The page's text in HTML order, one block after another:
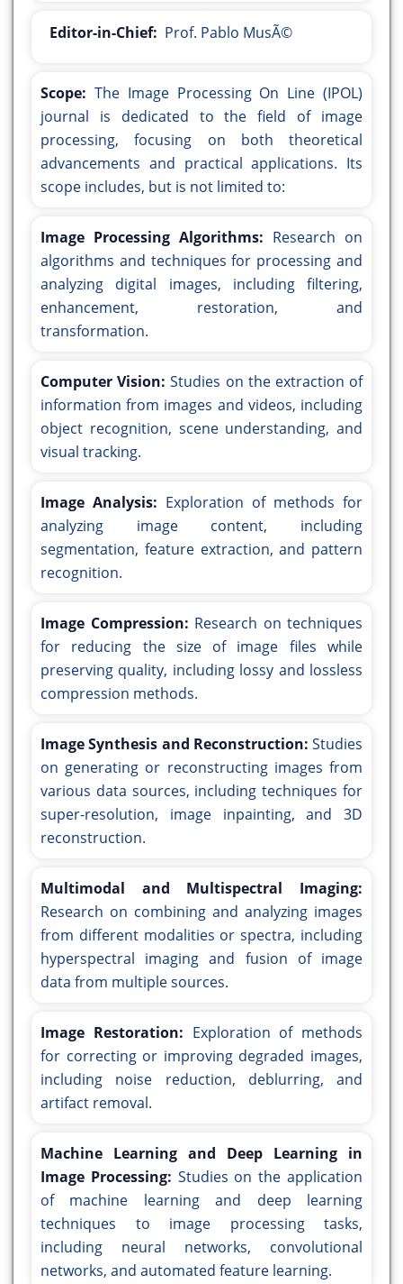
Editor-in-Chief: Prof. Pablo MusÃ©
Scope: The Image Processing On Line (IPOL)
journal is dedicated to the field of image
processing, focusing on both theoretical
advancements and practical applications. Its
scope includes, but is not limited to:
Image Processing Algorithms: Research on
algorithms and techniques for processing and
analyzing digital images, including filtering,
enhancement, restoration, and
transformation.
Computer Vision: Studies on the extraction of
information from images and videos, including
object recognition, scene understanding, and
visual tracking.
Image Analysis: Exploration of methods for
analyzing image content, including
segmentation, feature extraction, and pattern
recognition.
Image Compression: Research on techniques
for reducing the size of image files while
preserving quality, including lossy and lossless
compression methods.
Image Synthesis and Reconstruction: Studies
on generating or reconstructing images from
various data sources, including techniques for
super-resolution, image inpainting, and 3D
reconstruction.
Multimodal and Multispectral Imaging:
Research on combining and analyzing images
from different modalities or spectra, including
hyperspectral imaging and fusion of image
data from multiple sources.
Image Restoration: Exploration of methods
for correcting or improving degraded images,
including noise reduction, deblurring, and
artifact removal.
Machine Learning and Deep Learning in
Image Processing: Studies on the application
of machine learning and deep learning
techniques to image processing tasks,
including neural networks, convolutional
networks, and automated feature learning.